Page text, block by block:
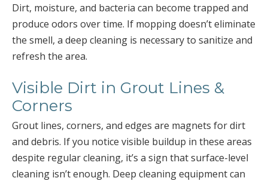
Dirt, moisture, and bacteria can become trapped and
produce odors over time. If mopping doesn’t eliminate
the smell, a deep cleaning is necessary to sanitize and
refresh the area.
Visible Dirt in Grout Lines &
Corners
Grout lines, corners, and edges are magnets for dirt
and debris. If you notice visible buildup in these areas
despite regular cleaning, it’s a sign that surface-level
cleaning isn’t enough. Deep cleaning equipment can